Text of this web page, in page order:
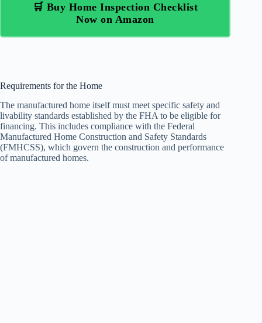
🛒 Buy Home Inspection Checklist
Now on Amazon
Requirements for the Home
The manufactured home itself must meet specific safety and
livability standards established by the FHA to be eligible for
financing. This includes compliance with the Federal
Manufactured Home Construction and Safety Standards
(FMHCSS), which govern the construction and performance
of manufactured homes.